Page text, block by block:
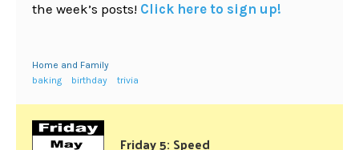
the week’s posts! Click here to sign up!
Home and Family
baking
birthday trivia
Friday 5: Speed